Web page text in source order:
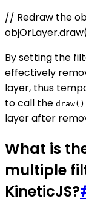
// Redraw the
By setting the
effectively
layer, thus
to call the draw()
layer after
What is
multiple
KineticJS?